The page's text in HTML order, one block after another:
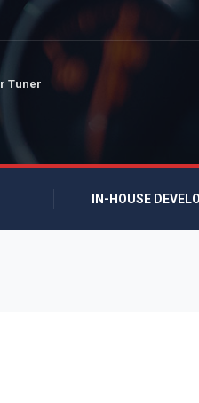
Tuner
IN-HOUSE